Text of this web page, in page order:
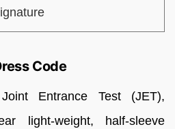
Code
Entrance Test (JET),
light-weight, half-sleeve